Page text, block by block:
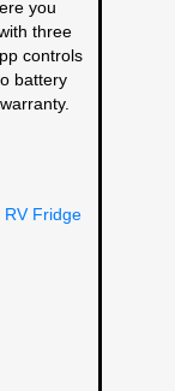
you
three
controls
battery
RV Fridge